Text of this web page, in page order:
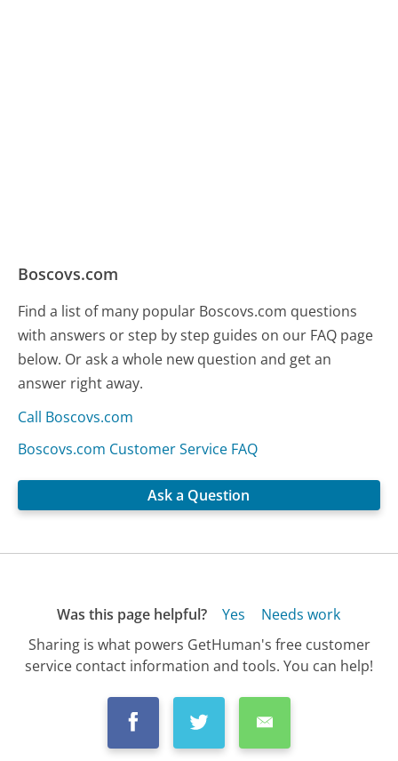
Boscovs.com
Find a list of many popular Boscovs.com questions
with answers or step by step guides on our FAQ page
below. Or ask a whole new question and get an
answer right away.
Call Boscovs.com
Boscovs.com Customer Service FAQ
Ask a Question
Was this page helpful? Yes
Needs work
Sharing is what powers GetHuman's free customer
service contact information and tools. You can help!